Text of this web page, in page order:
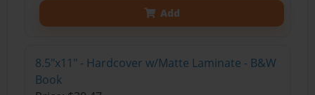
Add
8.5"x11" - Hardcover w/Matte Laminate - B&W
Book